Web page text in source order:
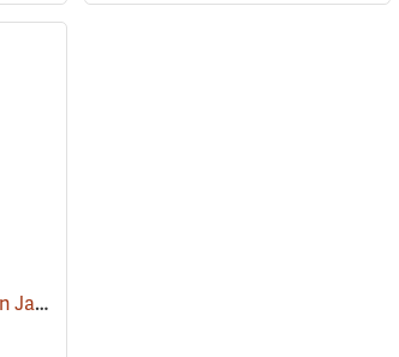
Frogg Toggs® FTX Lite Rain Jacket